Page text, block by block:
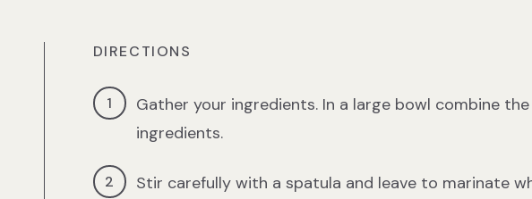
DIRECTIONS
Gather your ingredients. In a large bowl combine
ingredients.
Stir carefully with a spatula and leave to marinate